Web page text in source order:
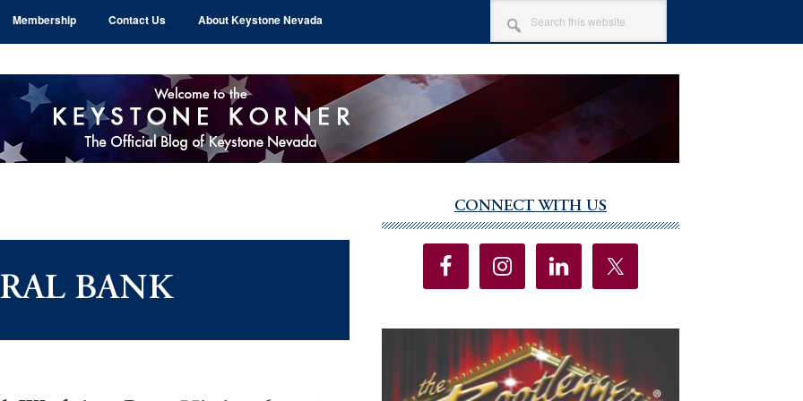
Membership Contact Us About Keystone Nevada
SEARCH
THIS
WEBSITE
BANK
Sidebar
CONNECT WITH US